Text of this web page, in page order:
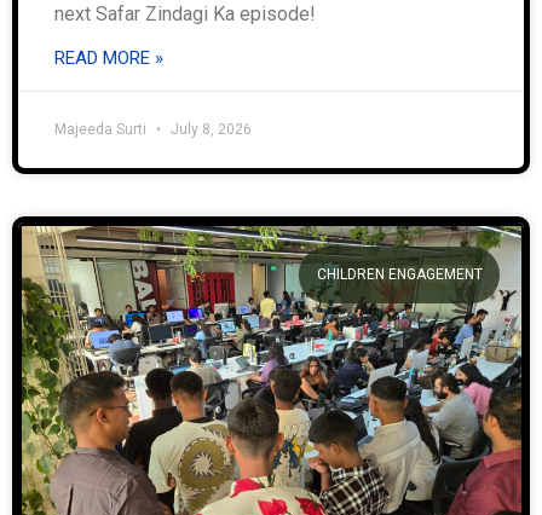
next Safar Zindagi Ka episode!
READ MORE »
Majeeda Surti July 8, 2026
CHILDREN ENGAGEMENT